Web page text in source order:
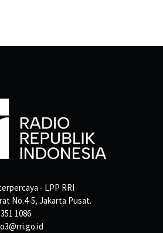
- LPP RRI
No.4-5, Jakarta Pusat.
1086